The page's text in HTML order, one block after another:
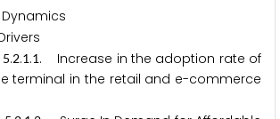
Dynamics
5.2.1.1. Increase in the adoption rate of
terminal in the retail and e-commerce